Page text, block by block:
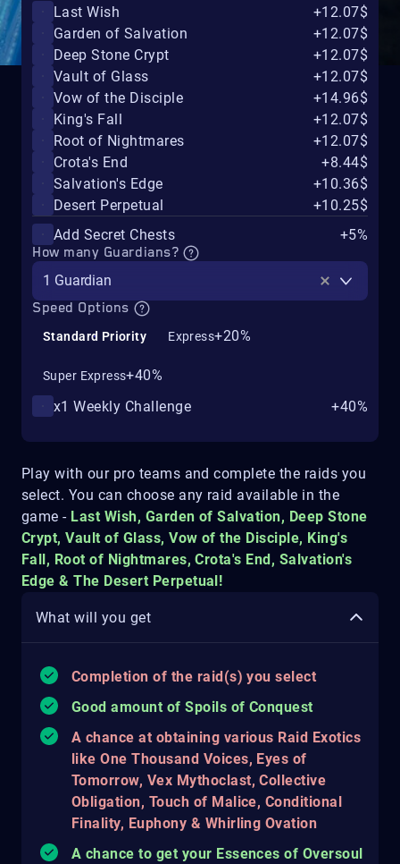
Play with our pro teams and complete the raids you
select. You can choose any raid available in the
game - Last Wish, Garden of Salvation, Deep Stone
Crypt, Vault of Glass, Vow of the Disciple, King's
Fall, Root of Nightmares, Crota's End, Salvation's
Edge & The Desert Perpetual!
What will you get
Completion of the raid(s) you select
Good amount of Spoils of Conquest
A chance at obtaining various Raid Exotics
like One Thousand Voices, Eyes of
Tomorrow, Vex Mythoclast, Collective
Obligation, Touch of Malice, Conditional
Finality, Euphony & Whirling Ovation
A chance to get your Essences of Oversoul
Last Wish
+12.07$
Garden of Salvation
+12.07$
Deep Stone Crypt
+12.07$
Vault of Glass
+12.07$
Vow of the Disciple
+14.96$
King's Fall
+12.07$
Root of Nightmares
+12.07$
Crota's End
+8.44$
Salvation's Edge
+10.36$
Desert Perpetual
+10.25$
Add Secret Chests
+5%
How many Guardians?
1 Guardian
Speed Options
Standard Priority Express+20%
Super Express+40%
x1 Weekly Challenge
+40%